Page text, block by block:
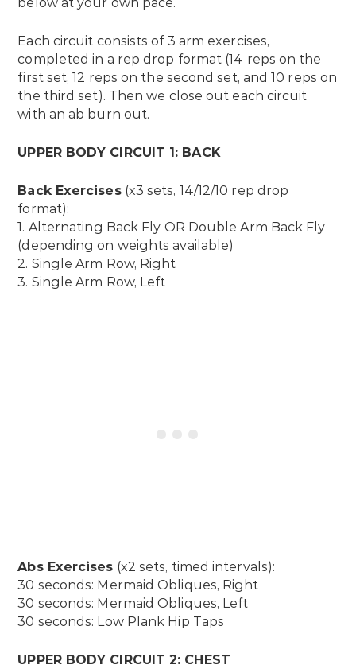
Each circuit consists of 3 arm exercises,
completed in a rep drop format (14 reps on the
first set, 12 reps on the second set, and 10 reps on
the third set). Then we close out each circuit
with an ab burn out.
UPPER BODY CIRCUIT 1: BACK
Back Exercises(x3 sets, 14/12/10 rep drop
format):
1. Alternating Back Fly OR Double Arm Back Fly
(depending on weights available)
2. Single Arm Row, Right
3. Single Arm Row, Left
Abs Exercises (x2 sets, timed intervals):
30 seconds: Mermaid Obliques, Right
30 seconds: Mermaid Obliques, Left
30 seconds: Low Plank Hip Taps
UPPER BODY CIRCUIT 2: CHEST